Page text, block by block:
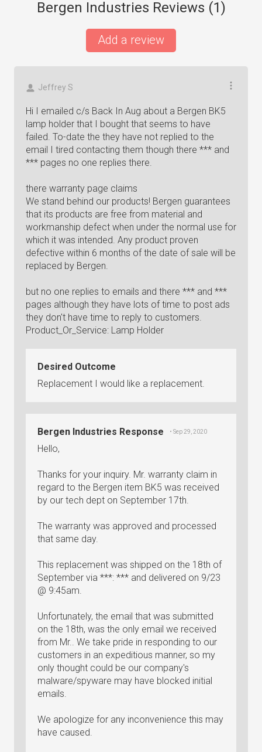
Bergen Industries Reviews (1)
Add a review
Jeffrey S
Hi I emailed c/s Back In Aug about a Bergen BK5
lamp holder that I bought that seems to have
failed. To-date the they have not replied to the
email I tired contacting them though there *** and
*** pages no one replies there.
there warranty page claims
We stand behind our products! Bergen guarantees
that its products are free from material and
workmanship defect when under the normal use for
which it was intended. Any product proven
defective within 6 months of the date of sale will be
replaced by Bergen.
but no one replies to emails and there *** and ***
pages although they have lots of time to post ads
they don't have time to reply to customers.
Product_Or_Service: Lamp Holder
Desired Outcome
Replacement I would like a replacement.
Bergen Industries Response • Sep 29, 2020
Hello,
Thanks for your inquiry. Mr. warranty claim in
regard to the Bergen item BK5 was received
by our tech dept on September 17th.
The warranty was approved and processed
that same day.
This replacement was shipped on the 18th of
September via ***: *** and delivered on 9/23
@ 9:45am.
Unfortunately, the email that was submitted
on the 18th, was the only email we received
from Mr.. We take pride in responding to our
customers in an expeditious manner, so my
only thought could be our company's
malware/spyware may have blocked initial
emails.
We apologize for any inconvenience this may
have caused.